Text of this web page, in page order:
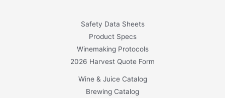
Safety Data Sheets
Product Specs
Winemaking Protocols
2026 Harvest Quote Form
Wine & Juice Catalog
Brewing Catalog